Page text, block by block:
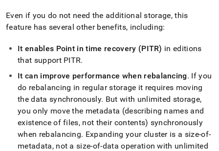
index.
Remove
the
slash
and
.md
any
access
lighter,
easier-
Even if you do not need the additional storage, this
feature has several other benefits, including:
It enables Point in time recovery (PITR) in editions
that support PITR.
It can improve performance when rebalancing. If you
do rebalancing in regular storage it requires moving
the data synchronously. But with unlimited storage,
you only move the metadata (describing names and
existence of files, not their contents) synchronously
when rebalancing. Expanding your clusteris a size-of-
metadata, not a size-of-data operation with unlimited